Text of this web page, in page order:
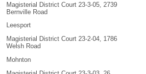
Magisterial District Court 23-3-05, 2739
Bernville Road
Leesport
Magisterial District Court 23-2-04, 1786
Welsh Road
Mohnton